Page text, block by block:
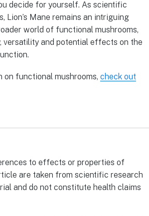
decide for yourself. As scientific
Lion’s Mane remains an intriguing
world of functional mushrooms,
versatility and potential effects on the
on functional mushrooms, check out
to effects or properties of
are taken from scientific research
and do not constitute health claims